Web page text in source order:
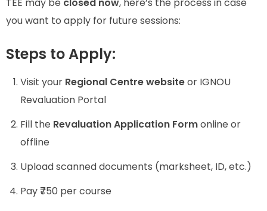
you want to apply for future sessions:
Steps to Apply:
Visit your Regional Centre websiteor IGNOU
Revaluation Portal
Fill the Revaluation Application Formonline or
offline
Upload scanned documents (marksheet, ID, etc.)
Pay ₹750 per course